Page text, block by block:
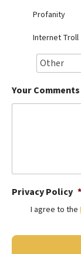
Profanity
Internet Troll
Your Comments
Privacy Policy *
I agree to the